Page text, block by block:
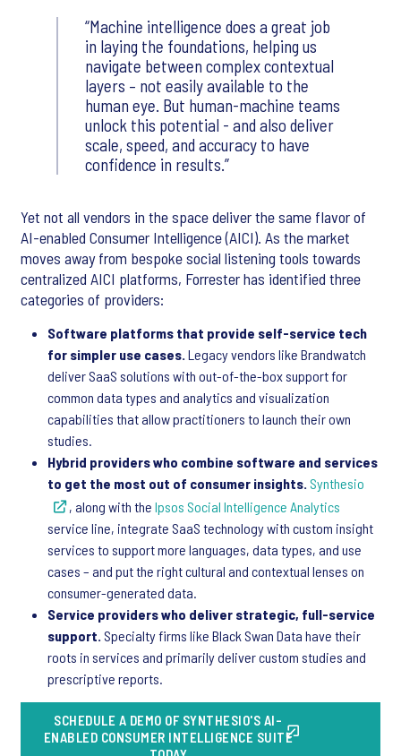
Machine intelligence does a great job
in laying the foundations, helping us
navigate between complex contextual
layers – not easily available to the
human eye. But human-machine teams
unlock this potential - and also deliver
scale, speed, and accuracy to have
confidence in results.
Yet not all vendors in the space deliver the same flavor of
AI-enabled Consumer Intelligence (AICI). As the market
moves away from bespoke social listening tools towards
centralized AICI platforms, Forrester has identified three
categories of providers:
Software platforms that provide self-service tech
for simpler use cases. Legacy vendors like Brandwatch
deliver SaaS solutions with out-of-the-box support for
common data types and analytics and visualization
capabilities that allow practitioners to launch their own
studies.
Hybrid providers who combine software and services
to get the most out of consumer insights. Synthesio
, along with the Ipsos Social Intelligence Analytics
service line, integrate SaaS technology with custom insight
services to support more languages, data types, and use
cases – and put the right cultural and contextual lenses on
consumer-generated data.
Service providers who deliver strategic, full-service
support. Specialty firms like Black Swan Data have their
roots in services and primarily deliver custom studies and
prescriptive reports.
SCHEDULE A DEMO OF SYNTHESIO'S AI-
ENABLED CONSUMER INTELLIGENCE SUITE